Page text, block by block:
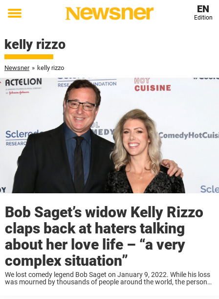
Toggle
EN
Edition
kelly rizzo
Newsner » kelly rizzo
Bob Saget’s widow Kelly Rizzo
claps back at haters talking
about her love life – “a very
complex situation”
We lost comedy legend Bob Saget on January 9, 2022. While his loss
was mourned by thousands of people around the world, the person